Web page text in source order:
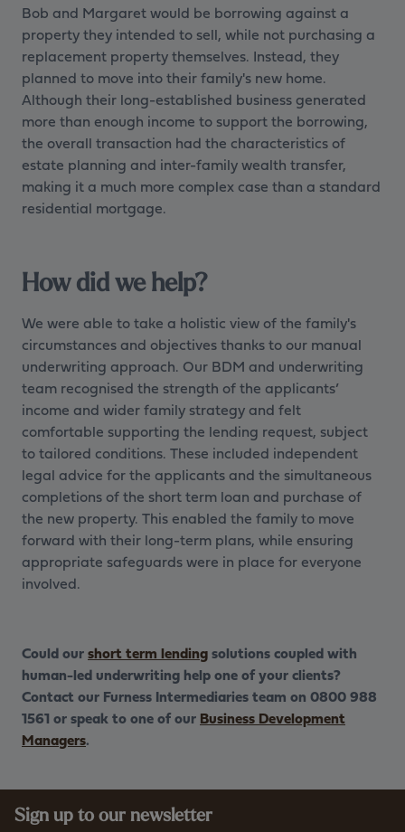
Bob and Margaret would be borrowing against a
property they intended to sell, while not purchasing a
replacement property themselves. Instead, they
planned to move into their family's new home.
Although their long-established business generated
more than enough income to support the borrowing,
the overall transaction had the characteristics of
estate planning and inter-family wealth transfer,
making it a much more complex case than a standard
residential mortgage.
How did we help?
We were able to take a holistic view of the family's
circumstances and objectives thanks to our manual
underwriting approach. Our BDM and underwriting
team recognised the strength of the applicants’
income and wider family strategy and felt
comfortable supporting the lending request, subject
to tailored conditions. These included independent
legal advice for the applicants and the simultaneous
completions of the short term loan and purchase of
the new property. This enabled the family to move
forward with their long-term plans, while ensuring
appropriate safeguards were in place for everyone
involved.
Could ourshort term lendingsolutions coupled with
human-led underwriting help one of your clients?
Contact our Furness Intermediaries team on 0800 988
1561 or speak to one of our Business Development
Managers.
Sign up to our newsletter